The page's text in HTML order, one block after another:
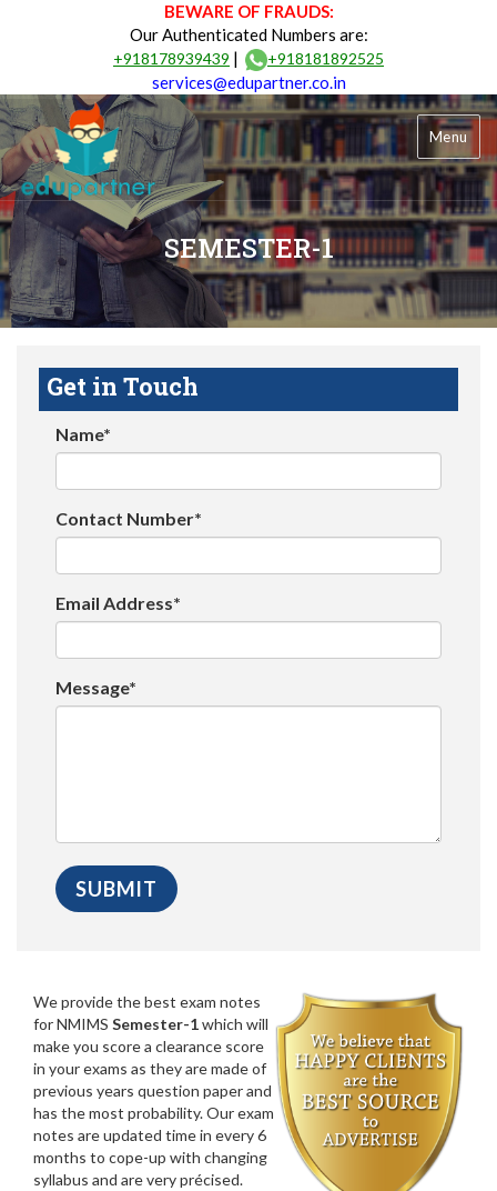
BEWARE OF FRAUDS:
Our Authenticated Numbers are:
+918178939439 | +918181892525
services@edupartner.co.in
Menu
SEMESTER-1
Get in Touch
Name*
Contact Number*
Email Address*
Message*
We provide the best exam notes
for NMIMS Semester-1which will
make you score a clearance score
in your exams as they are made of
previous years question paper and
has the most probability. Our exam
notes are updated time in every 6
months to cope-up with changing
syllabus and are very précised.